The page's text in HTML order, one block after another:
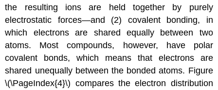
the resulting ions are held together by purely
electrostatic forces—and (2) covalent bonding, in
which electrons are shared equally between two
atoms. Most compounds, however, have polar
covalent bonds, which means that electrons are
shared unequally between the bonded atoms. Figure
\(\PageIndex{4}\) compares the electron distribution